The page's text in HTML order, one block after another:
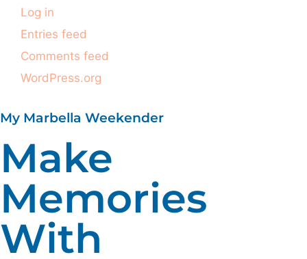
Log in
Entries feed
Comments feed
WordPress.org
My Marbella Weekender
Make
Memories
With